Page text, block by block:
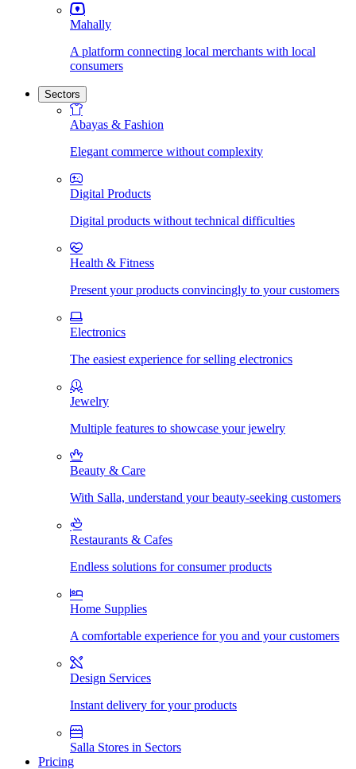
Mahally
A platform connecting local merchants with local
consumers
Sectors
Abayas & Fashion
Elegant commerce without complexity
Digital Products
Digital products without technical difficulties
Health & Fitness
Present your products convincingly to your customers
Electronics
The easiest experience for selling electronics
Jewelry
Multiple features to showcase your jewelry
Beauty & Care
With Salla, understand your beauty-seeking customers
Restaurants & Cafes
Endless solutions for consumer products
Home Supplies
A comfortable experience for you and your customers
Design Services
Instant delivery for your products
Salla Stores in Sectors
Pricing